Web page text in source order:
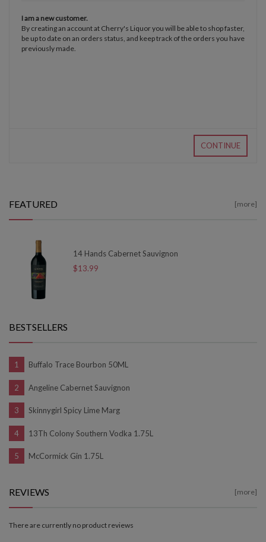
I am a new customer.
By creating an account at Cherry's Liquor you will be able to shop faster,
be up to date on an orders status, and keep track of the orders you have
previously made.
CONTINUE
FEATURED [more]
14 Hands Cabernet Sauvignon
$13.99
BESTSELLERS
Buffalo Trace Bourbon 50ML
Angeline Cabernet Sauvignon
Skinnygirl Spicy Lime Marg
13Th Colony Southern Vodka 1.75L
McCormick Gin 1.75L
REVIEWS [more]
There are currently no product reviews